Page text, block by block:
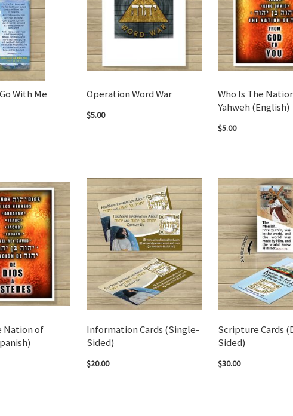
With Me Operation Word War
$5.00
Who Is The
Yahweh (English)
$5.00
Nation of
Information Cards (Single-
Sided)
$20.00
Scripture Cards
Sided)
$30.00